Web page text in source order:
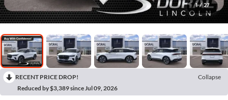
1 / 27
RECENT PRICE DROP!
Collapse
Reduced by $3,389 since Jul 09, 2026